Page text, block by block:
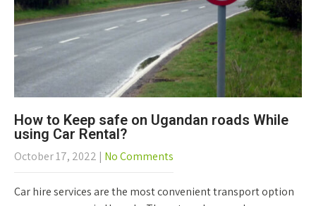
How to Keep safe on Ugandan roads While
using Car Rental?
October 17, 2022 | No Comments
Car hire services are the most convenient transport option